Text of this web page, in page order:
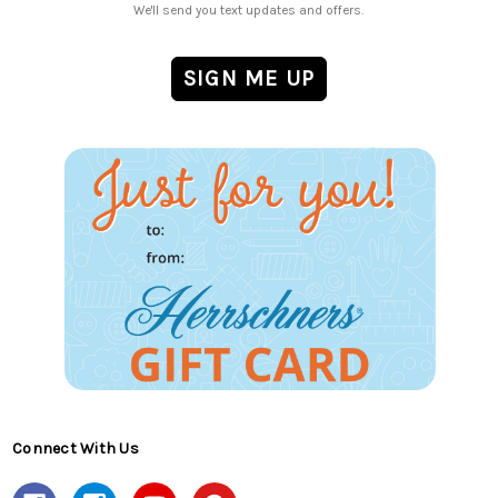
We'll send you text updates and offers.
Connect With Us